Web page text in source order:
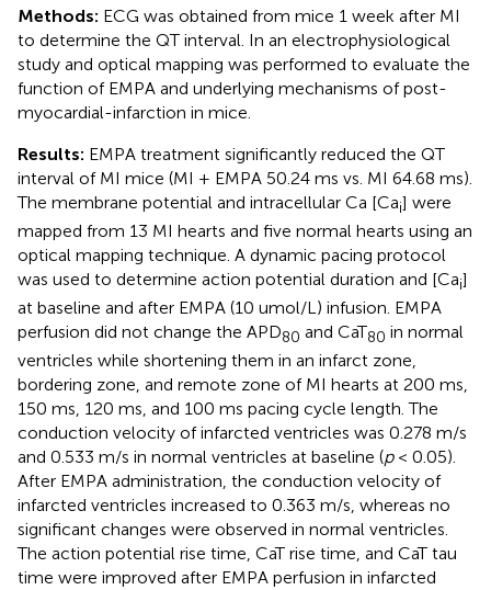
Methods: ECG was obtained from mice 1 week after MI
to determine the QT interval. In an electrophysiological
study and optical mapping was performed to evaluate the
function of EMPA and underlying mechanisms of post-
myocardial-infarction in mice.
Results: EMPA treatment significantly reduced the QT
interval of MI mice (MI + EMPA 50.24 ms vs. MI 64.68 ms).
The membrane potential and intracellular Ca [Cai] were
mapped from 13 MI hearts and five normal hearts using an
optical mapping technique. A dynamic pacing protocol
was used to determine action potential duration and [Cai]
at baseline and after EMPA (10 umol/L) infusion. EMPA
perfusion did not change the APD80 and CaT80 in normal
ventricles while shortening them in an infarct zone,
bordering zone, and remote zone of MI hearts at 200 ms,
150 ms, 120 ms, and 100 ms pacing cycle length. The
conduction velocity of infarcted ventricles was 0.278 m/s
and 0.533 m/s in normal ventricles at baseline (p< 0.05).
After EMPA administration, the conduction velocity of
infarcted ventricles increased to 0.363 m/s, whereas no
significant changes were observed in normal ventricles.
The action potential rise time, CaT rise time, and CaT tau
time were improved after EMPA perfusion in infarcted